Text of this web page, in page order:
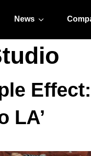
News
LA’